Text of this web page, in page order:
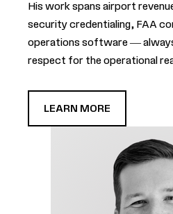
His work spans airport
security credentialing, FAA
operations software —
respect for the operational
LEARN MORE